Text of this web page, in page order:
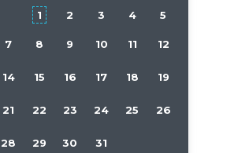
1 2 3 4 5
7 8 9 10 11 12
14 15 16 17 18 19
21 22 23 24 25 26
28 29 30 31